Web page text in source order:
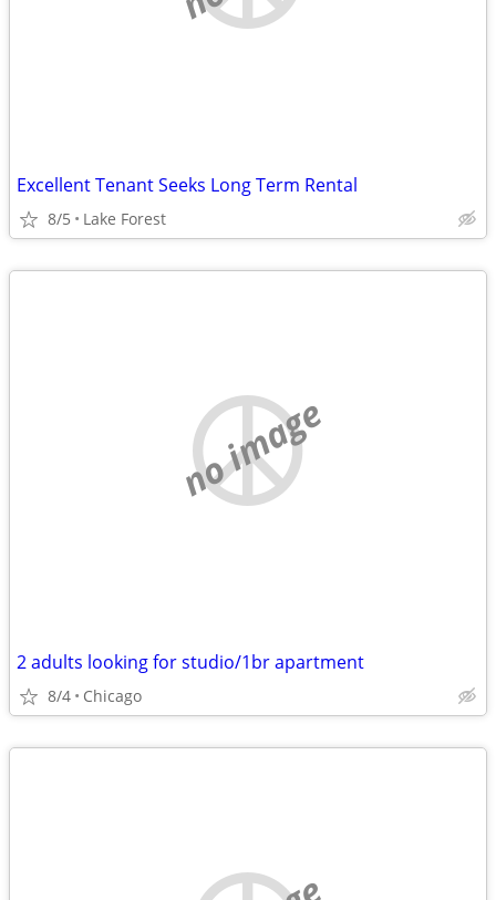
Excellent Tenant Seeks Long Term Rental
8/5 Lake Forest
no image
2 adults looking for studio/1br apartment
8/4 Chicago